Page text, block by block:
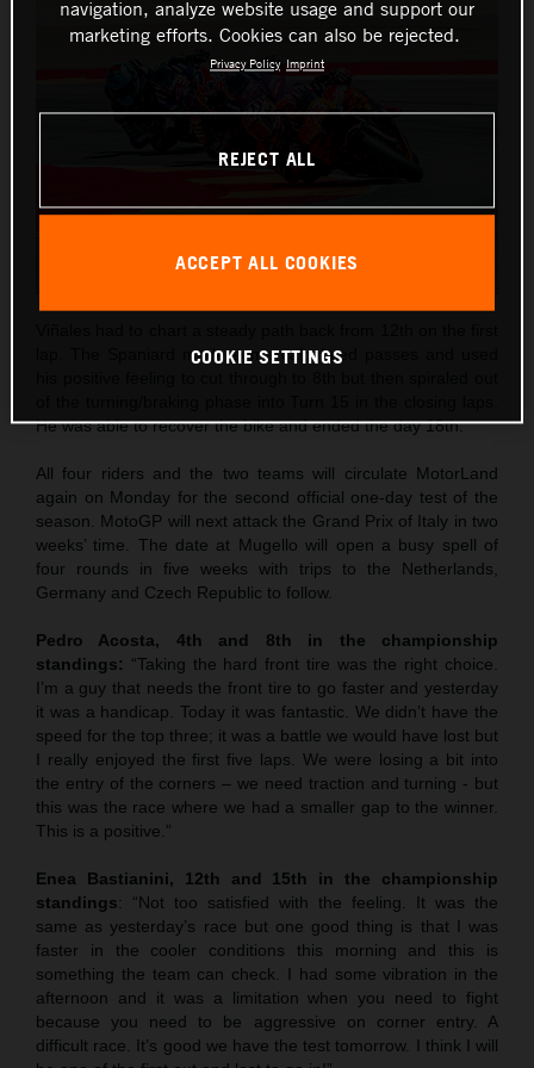
lap. The Spaniard made some calculated passes and used
He was able to recover the bike and ended the day 18th.
All four riders and the two teams will circulate MotorLand
again on Monday for the second official one-day test of the
season. MotoGP will next attack the Grand Prix of Italy in two
weeks’ time. The date at Mugello will open a busy spell of
four rounds in five weeks with trips to the Netherlands,
Germany and Czech Republic to follow.
Pedro Acosta, 4th and 8th in the championship
standings: “Taking the hard front tire was the right choice.
I’m a guy that needs the front tire to go faster and yesterday
it was a handicap. Today it was fantastic. We didn’t have the
speed for the top three; it was a battle we would have lost but
I really enjoyed the first five laps. We were losing a bit into
the entry of the corners – we need traction and turning - but
this was the race where we had a smaller gap to the winner.
This is a positive.”
Enea Bastianini, 12th and 15th in the championship
standings: “Not too satisfied with the feeling. It was the
same as yesterday’s race but one good thing is that I was
faster in the cooler conditions this morning and this is
something the team can check. I had some vibration in the
afternoon and it was a limitation when you need to fight
because you need to be aggressive on corner entry. A
difficult race. It’s good we have the test tomorrow. I think I will
navigation, analyze website usage and support our
marketing efforts. Cookies can also be rejected.
Privacy Policy Imprint
REJECT ALL
ACCEPT ALL COOKIES
COOKIE SETTINGS